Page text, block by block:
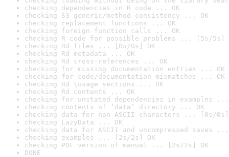
checking dependencies in R code ... OK
checking S3 generic/method consistency ... OK
checking replacement functions ... OK
checking foreign function calls ... OK
checking R code for possible problems ... [5s/5s]
checking Rd files ... [0s/0s] OK
checking Rd metadata ... OK
checking Rd cross-references ... OK
checking for missing documentation entries ... OK
checking for code/documentation mismatches ... OK
checking Rd \usage sections ... OK
checking Rd contents ... OK
checking for unstated dependencies in examples ...
checking contents of ‘data’ directory ... OK
checking data for non-ASCII characters ... [0s/0s]
checking LazyData ... OK
checking data for ASCII and uncompressed saves ...
checking examples ... [2s/2s] OK
checking PDF version of manual ... [2s/2s] OK
DONE